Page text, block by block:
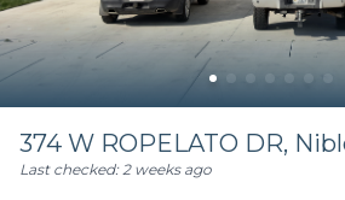
374 W ROPELATO DR,
Last checked:2 weeks ago